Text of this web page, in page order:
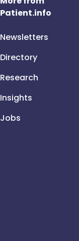
Patient.info
Newsletters
Directory
Research
Insights
Jobs